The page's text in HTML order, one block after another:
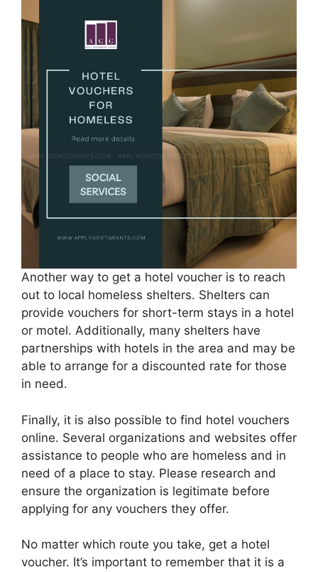
Another way to get a hotel voucher is to reach
out to local homeless shelters. Shelters can
provide vouchers for short-term stays in a hotel
or motel. Additionally, many shelters have
partnerships with hotels in the area and may be
able to arrange for a discounted rate for those
in need.
Finally, it is also possible to find hotel vouchers
online. Several organizations and websites offer
assistance to people who are homeless and in
need of a place to stay. Please research and
ensure the organization is legitimate before
applying for any vouchers they offer.
No matter which route you take, get a hotel
voucher. It’s important to remember that it is a